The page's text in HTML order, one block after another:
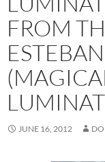
FROM
JUNE 16, 2012